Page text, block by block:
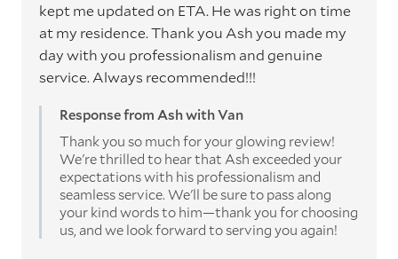
kept me updated on ETA. He was right on time
at my residence. Thank you Ash you made my
day with you professionalism and genuine
service. Always recommended!!!
Response from Ash with Van
Thank you so much for your glowing review!
We're thrilled to hear that Ash exceeded your
expectations with his professionalism and
seamless service. We'll be sure to pass along
your kind words to him—thank you for choosing
us, and we look forward to serving you again!